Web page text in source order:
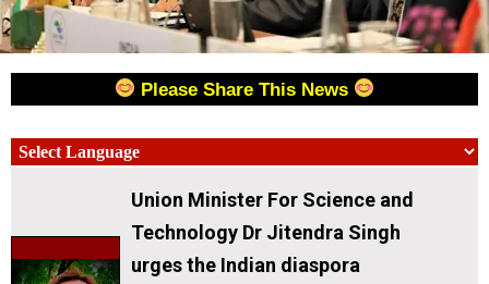
Please Share This News
Union Minister For Science and
Technology Dr Jitendra Singh
urges the Indian diaspora